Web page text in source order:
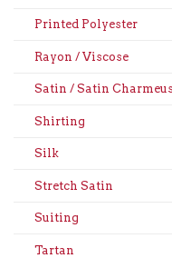
Printed Polyester
Rayon / Viscose
Satin / Satin
Shirting
Silk
Stretch Satin
Suiting
Tartan